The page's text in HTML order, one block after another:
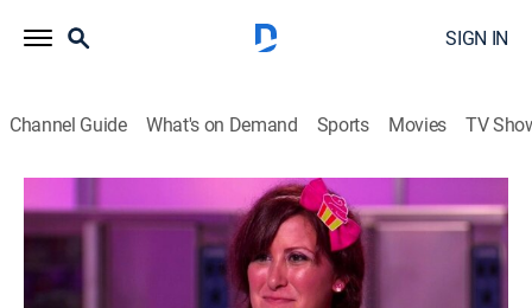
SIGN IN
Channel Guide What's on Demand Sports Movies TV
Cupcake Wars
S9 E11 | Match.Com
0h 42m Cooking, Competition reality|discovery+